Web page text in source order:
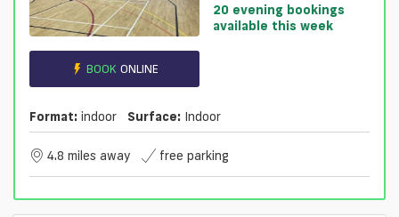
BOOK ONLINE
20 evening bookings
available this week
Format: indoor Surface: Indoor
4.8 miles away free parking